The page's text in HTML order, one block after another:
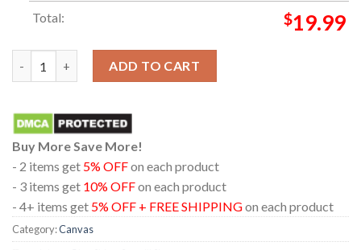
Total: $19.99
ADD TO CART
Buy More Save More!
- 2 items get 5% OFFon each product
- 3 items get 10% OFFon each product
- 4+ items get 5% OFF + FREE SHIPPINGon each product
Category:Canvas